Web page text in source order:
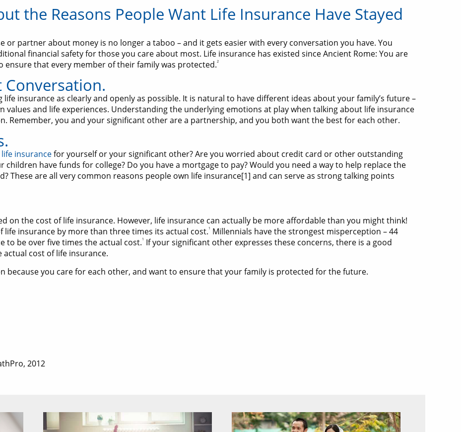
the Reasons People Want Life Insurance Have Stayed
or partner about money is no longer a taboo – and it gets easier with every conversation you have. You
financial safety for those you care about most. Life insurance has existed since Ancient Rome: You are
ensure that every member of their family was protected.2
Conversation.
insurance as clearly and openly as possible. It is natural to have different ideas about your family’s future –
values and life experiences. Understanding the underlying emotions at play when talking about life insurance
Remember, you and your significant other are a partnership, and you both want the best for each other.
insurancefor yourself or your significant other? Are you worried about credit card or other outstanding
have funds for college? Do you have a mortgage to pay? Would you need a way to help replace the
These are all very common reasons people own life insurance[1] and can serve as strong talking points
on the cost of life insurance. However, life insurance can actually be more affordable than you might think!
insurance by more than three times its actual cost. 1 Millennials have the strongest misperception – 44
to be over five times the actual cost. 1 If your significant other expresses these concerns, there is a good
cost of life insurance.
because you care for each other, and want to ensure that your family is protected for the future.
2012